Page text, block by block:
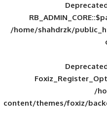
/home/
content/